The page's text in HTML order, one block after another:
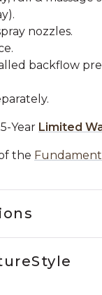
nozzles.
backflow
Year Limited
the